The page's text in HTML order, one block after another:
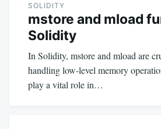
SOLIDITY
mstore and mload
Solidity
In Solidity, mstore and mload are
handling low-level memory
play a vital role in…